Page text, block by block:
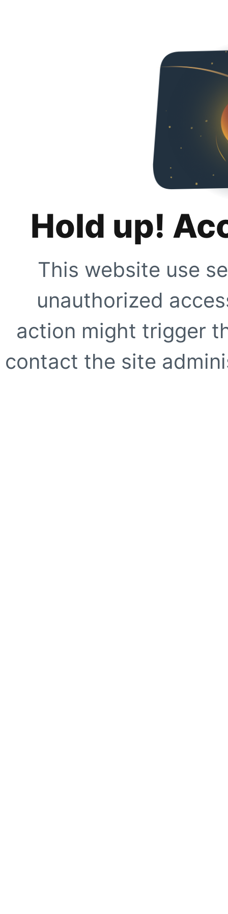
Hold up!
This website use
unauthorized
action might trigger
contact the site